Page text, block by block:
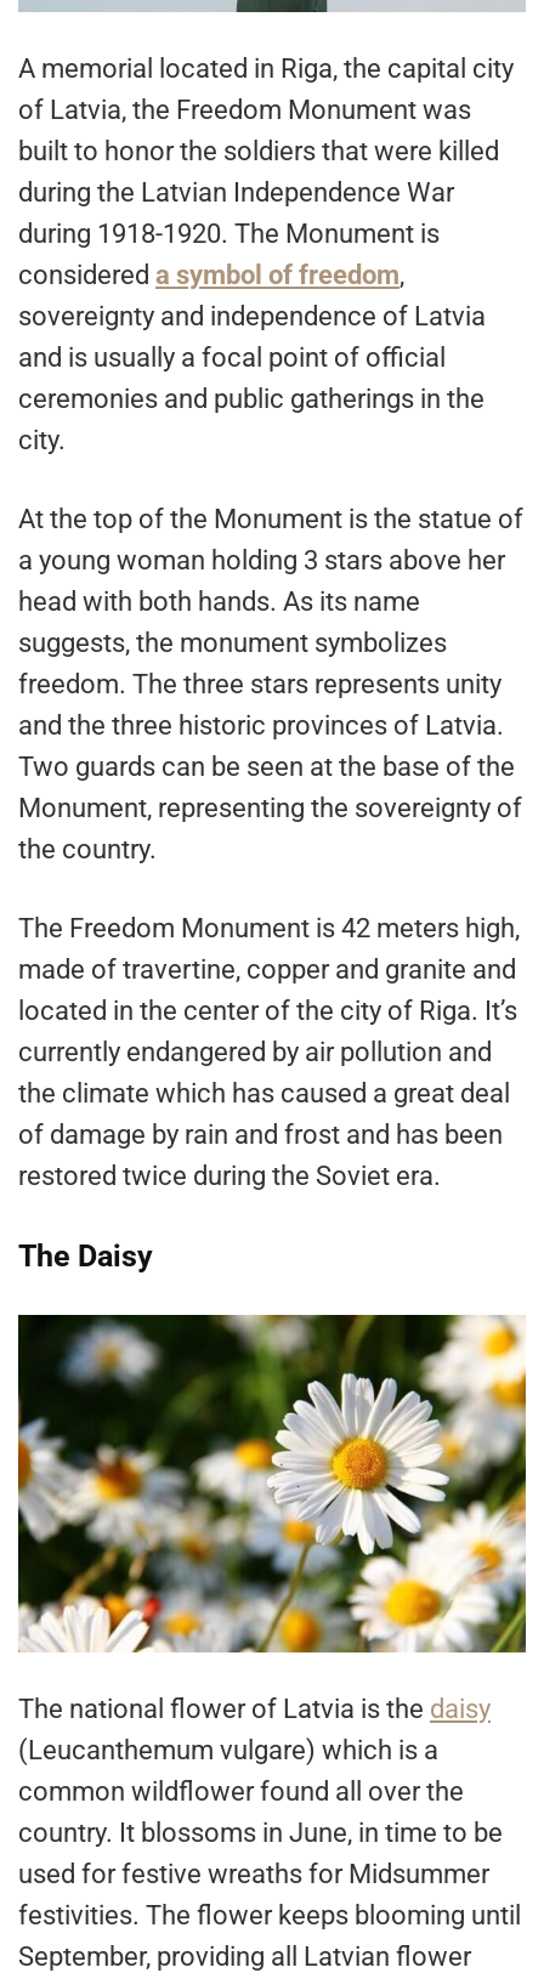
A memorial located in Riga, the capital city
of Latvia, the Freedom Monument was
built to honor the soldiers that were killed
during the Latvian Independence War
during 1918-1920. The Monument is
considered a symbol of freedom,
sovereignty and independence of Latvia
and is usually a focal point of official
ceremonies and public gatherings in the
city.
At the top of the Monument is the statue of
a young woman holding 3 stars above her
head with both hands. As its name
suggests, the monument symbolizes
freedom. The three stars represents unity
and the three historic provinces of Latvia.
Two guards can be seen at the base of the
Monument, representing the sovereignty of
the country.
The Freedom Monument is 42 meters high,
made of travertine, copper and granite and
located in the center of the city of Riga. It’s
currently endangered by air pollution and
the climate which has caused a great deal
of damage by rain and frost and has been
restored twice during the Soviet era.
The Daisy
The national flower of Latvia is the daisy
(Leucanthemum vulgare) which is a
common wildflower found all over the
country. It blossoms in June, in time to be
used for festive wreaths for Midsummer
festivities. The flower keeps blooming until
September, providing all Latvian flower